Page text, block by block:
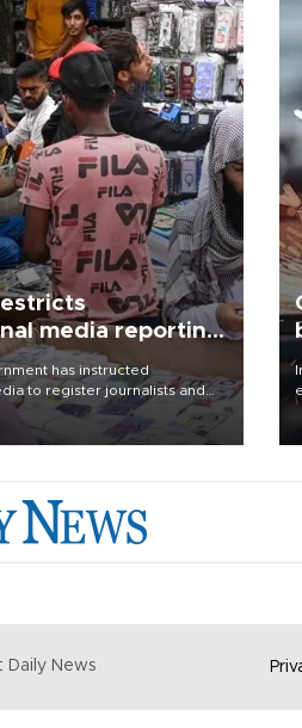
media reporting
cities
has instructed
to register journalists and
for any reporting outside the
cities, sparking concern
Daily News